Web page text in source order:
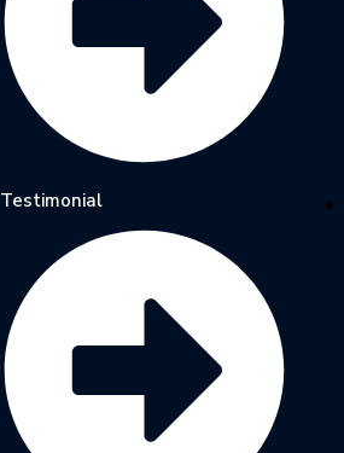
Testimonial